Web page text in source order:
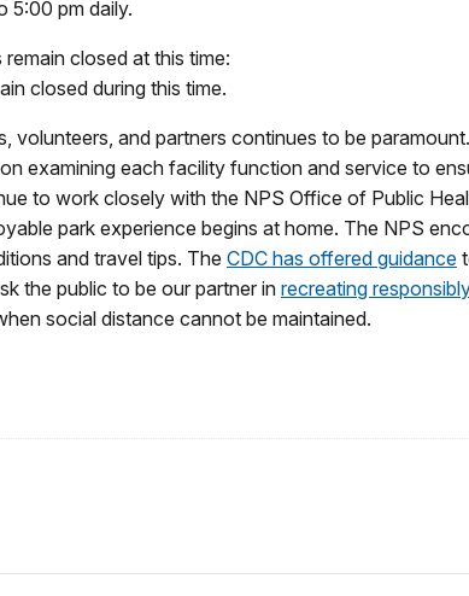
5:00 pm daily.
closed at this time:
closed during this time.
volunteers, and partners continues to be
examining each facility function and service to
to work closely with the NPS Office of Public
park experience begins at home. The NPS
and travel tips. The CDC has offered guidance
the public to be our partner in recreating responsibly
social distance cannot be maintained.